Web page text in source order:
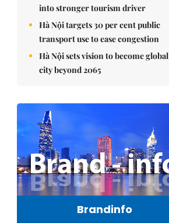
into stronger tourism driver
Hà Nội targets 30 per cent public
transport use to ease congestion
Hà Nội sets vision to become global
city beyond 2065
Brandinfo